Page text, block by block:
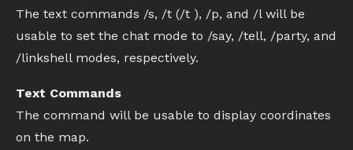
The text commands /s, /t (/t ), /p, and /l will be
usable to set the chat mode to /say, /tell, /party, and
/linkshell modes, respectively.
Text Commands
The command will be usable to display coordinates
on the map.